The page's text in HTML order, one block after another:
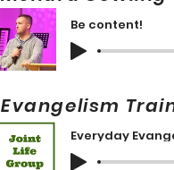
Be content!
Evangelism
Everyday